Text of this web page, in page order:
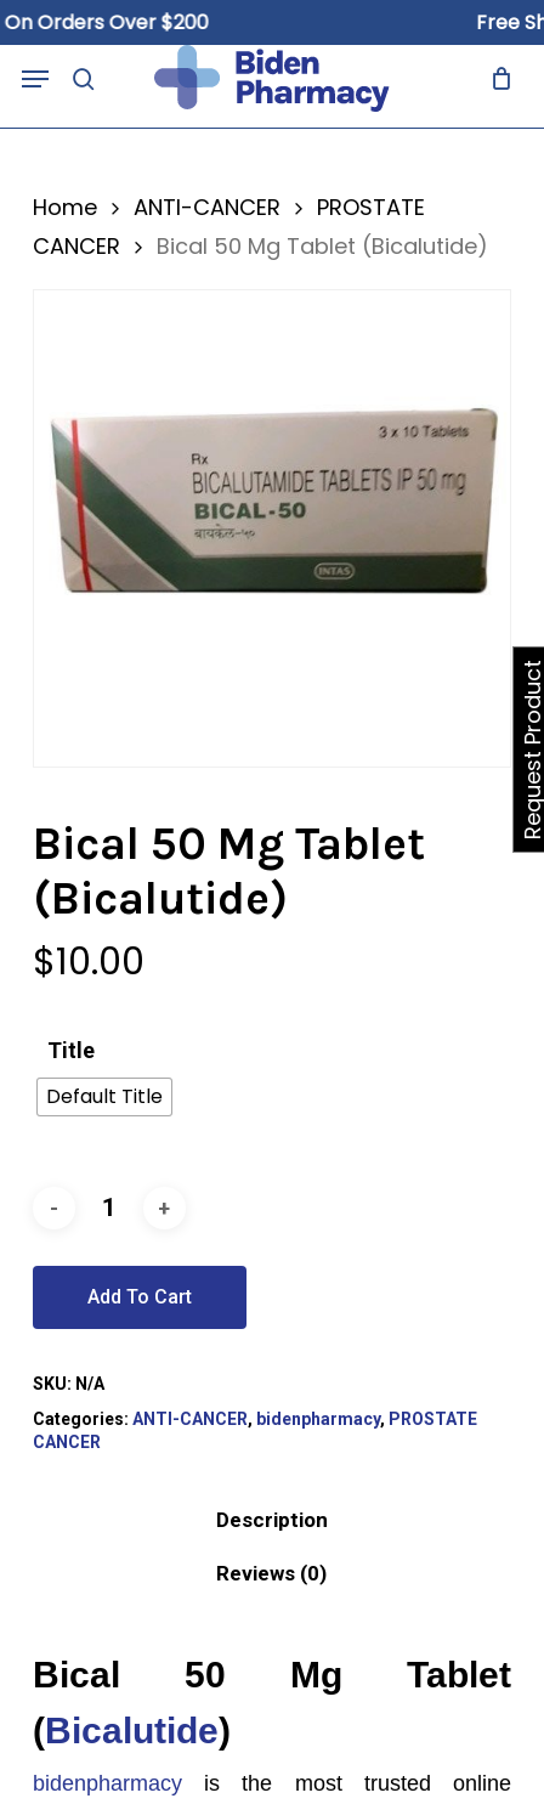
Skip
to
main
Over $200 Free
search
Menu Cart
Home ANTI-CANCER
PROSTATE
CANCER
Bical 50 Mg Tablet (Bicalutide)
Bical 50 Mg Tablet
(Bicalutide)
$10.00
Title
Default Title
Add To Cart
SKU: N/A
Categories: ANTI-CANCER, bidenpharmacy, PROSTATE
CANCER
Description
Reviews (0)
Bical 50 Mg Tablet
(Bicalutide)
bidenpharmacyis the most trusted online